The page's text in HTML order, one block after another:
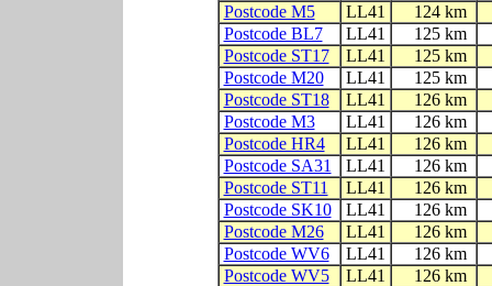
Postcode M5 LL41
124 km
Postcode BL7
LL41
125 km
Postcode ST17
LL41
125 km
Postcode M20
LL41
125 km
Postcode ST18
LL41
126 km
Postcode M3
LL41
126 km
Postcode HR4
LL41
126 km
Postcode SA31
LL41
126 km
Postcode ST11
LL41
126 km
Postcode SK10
LL41
126 km
Postcode M26
LL41
126 km
Postcode WV6
LL41
126 km
Postcode WV5
LL41
126 km